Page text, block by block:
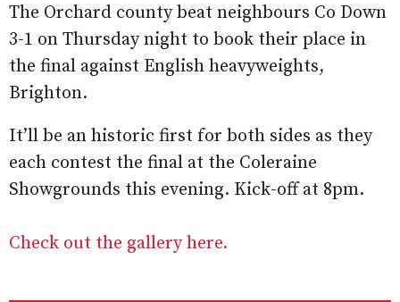
The Orchard county beat neighbours Co Down
3-1 on Thursday night to book their place in
the final against English heavyweights,
Brighton.
It’ll be an historic first for both sides as they
each contest the final at the Coleraine
Showgrounds this evening. Kick-off at 8pm.
Check out the gallery here.